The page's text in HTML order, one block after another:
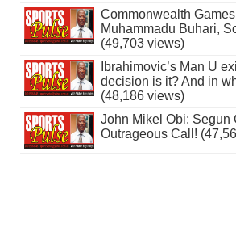
Commonwealth
Muhammadu Buhari,
(49,703 views)
Ibrahimovic’s Man U
decision is it? And in
(48,186 views)
John Mikel Obi: Segun
Outrageous Call!